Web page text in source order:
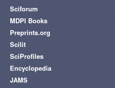
Sciforum
MDPI Books
Preprints.org
Scilit
SciProfiles
Encyclopedia
JAMS